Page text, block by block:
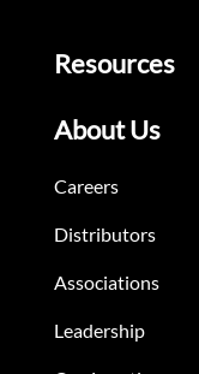
Resources
About Us
Careers
Distributors
Associations
Leadership